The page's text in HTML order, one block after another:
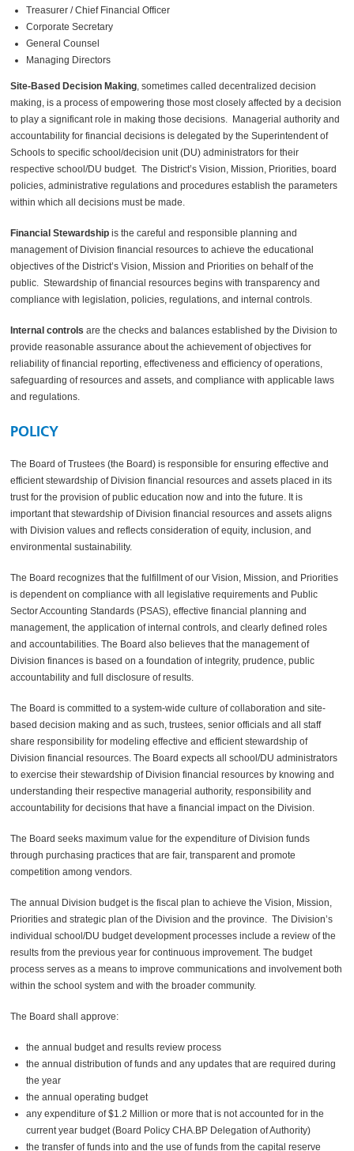
Treasurer / Chief Financial Officer
Corporate Secretary
General Counsel
Managing Directors
Site-Based Decision Making, sometimes called decentralized decision
making, is a process of empowering those most closely affected by a decision
to play a significant role in making those decisions. Managerial authority and
accountability for financial decisions is delegated by the Superintendent of
Schools to specific school/decision unit (DU) administrators for their
respective school/DU budget. The District’s Vision, Mission, Priorities, board
policies, administrative regulations and procedures establish the parameters
within which all decisions must be made.
Financial Stewardship is the careful and responsible planning and
management of Division financial resources to achieve the educational
objectives of the District’s Vision, Mission and Priorities on behalf of the
public. Stewardship of financial resources begins with transparency and
compliance with legislation, policies, regulations, and internal controls.
Internal controls are the checks and balances established by the Division to
provide reasonable assurance about the achievement of objectives for
reliability of financial reporting, effectiveness and efficiency of operations,
safeguarding of resources and assets, and compliance with applicable laws
and regulations.
POLICY
The Board of Trustees (the Board) is responsible for ensuring effective and
efficient stewardship of Division financial resources and assets placed in its
trust for the provision of public education now and into the future. It is
important that stewardship of Division financial resources and assets aligns
with Division values and reflects consideration of equity, inclusion, and
environmental sustainability.
The Board recognizes that the fulfillment of our Vision, Mission, and Priorities
is dependent on compliance with all legislative requirements and Public
Sector Accounting Standards (PSAS), effective financial planning and
management, the application of internal controls, and clearly defined roles
and accountabilities. The Board also believes that the management of
Division finances is based on a foundation of integrity,prudence , public
accountability and full disclosure of results.
The Board is committed to a system-wide culture of collaboration and site-
based decision making and as such, trustees, senior officials and all staff
share responsibility for modeling effective and efficient stewardship of
Divisionfinancial resources. The Board expects all school/DU administrators
to exercise their stewardship of Division financial resources by knowing and
understanding their respective managerial authority, responsibility and
accountability for decisions that have a financial impact on the Division
The Board seeks maximumvalue for the expenditure of Division funds
through purchasing practices that are fair, transparent and promote
competition among vendors.
The annual Division budget is the fiscal plan to achieve the Vision, Mission,
Priorities and strategic plan of the Division and the province. The Division’s
individual school/DU budget development processes include a review of the
results from the previous year for continuous improvement. The budget
process serves as a means to improve communications and involvement both
within the school system and with the broader community.
The Board shall approve:
the annual budget and results review process
the annual distribution of funds and any updates that are required during
the year
the annual operating budget
any expenditure of $1.2 Million or more that is not accounted for in the
current year budget (Board Policy CHA.BP Delegation of Authority)
the transfer of funds into and the use of funds from the capital reserve